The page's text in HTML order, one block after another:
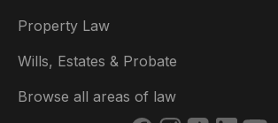
Property Law
Wills, Estates & Probate
Browse all areas of law
España